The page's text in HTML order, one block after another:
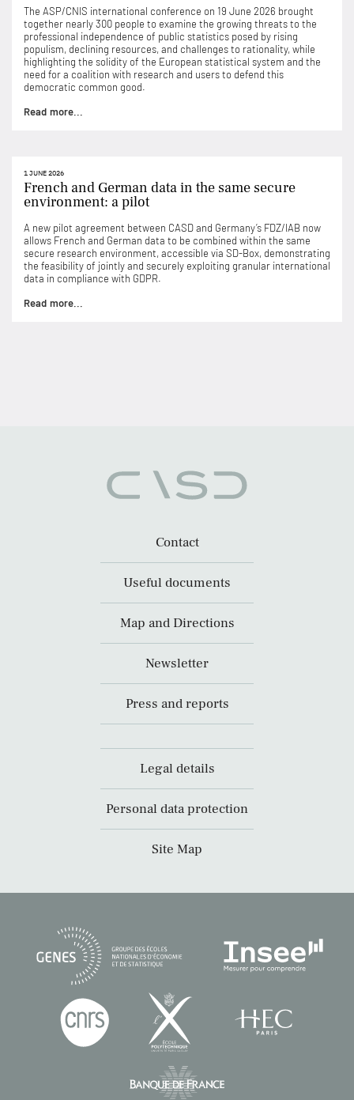
The ASP/CNIS international conference on 19 June 2026 brought
together nearly 300 people to examine the growing threats to the
professional independence of public statistics posed by rising
populism, declining resources, and challenges to rationality, while
highlighting the solidity of the European statistical system and the
need for a coalition with research and users to defend this
democratic common good.
Read more...
1 JUNE 2026
French and German data in the same secure
environment: a pilot
A new pilot agreement between CASD and Germany’s FDZ/IAB now
allows French and German data to be combined within the same
secure research environment, accessible via SD-Box, demonstrating
the feasibility of jointly and securely exploiting granular international
data in compliance with GDPR.
Read more...
Contact
Useful documents
Map and Directions
Newsletter
Press and reports
Legal details
Personal data protection
Site Map